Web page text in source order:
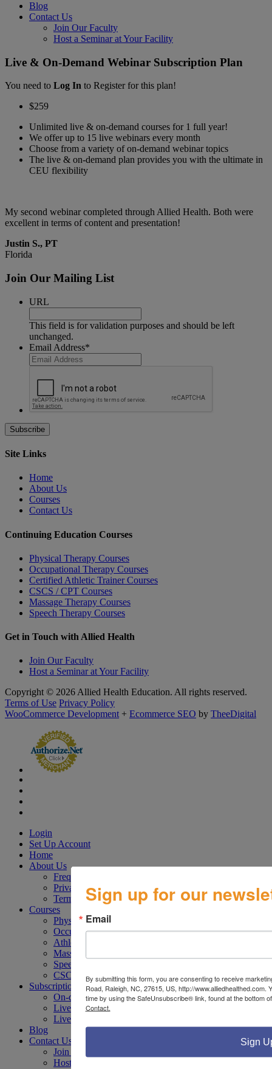
Blog
Contact Us
Join Our Faculty
Host a Seminar at Your Facility
Live & On-Demand Webinar Subscription Plan
You need to Log In to Register for this plan!
$259
Unlimited live & on-demand courses for 1 full year!
We offer up to 15 live webinars every month
Choose from a variety of on-demand webinar topics
The live & on-demand plan provides you with the ultimate in
CEU flexibility
My second webinar completed through Allied Health. Both were
excellent in terms of content and presentation!
Justin S., PT
Florida
Join Our Mailing List
URL
This field is for validation purposes and should be left
unchanged.
Email Address*
Site Links
Home
About Us
Courses
Contact Us
Continuing Education Courses
Physical Therapy Courses
Occupational Therapy Courses
Certified Athletic Trainer Courses
CSCS / CPT Courses
Massage Therapy Courses
Speech Therapy Courses
Get in Touch with Allied Health
Join Our Faculty
Host a Seminar at Your Facility
Copyright © 2026 Allied Health Education. All rights reserved.
Terms of Use Privacy Policy
WooCommerce Development+ Ecommerce SEO by TheeDigital
Login
Set Up Account
Home
About Us
Frequently Asked Questions
Privacy Policy
Terms of Use
Courses
Physical Therapy
Occupational Therapy
Athletic Trainers
Massage Therapy
Speech Therapy
CSCS / CPT
Subscriptions
On-demand Webinar Subscription Plan
Live Webinar Subscription Plan
Live & On-Demand Webinar Subscription Plan
Blog
Contact Us
Join Our Faculty
Host a Seminar at Your Facility
Sign up for our
Email
By submitting this form, you are consenting to receive
Road, Raleigh, NC, 27615, US, http://
time by using the SafeUnsubscribe® link, found at the bottom
Contact.
Sign